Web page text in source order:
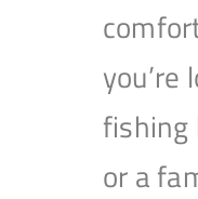
you’re
fishing
or a